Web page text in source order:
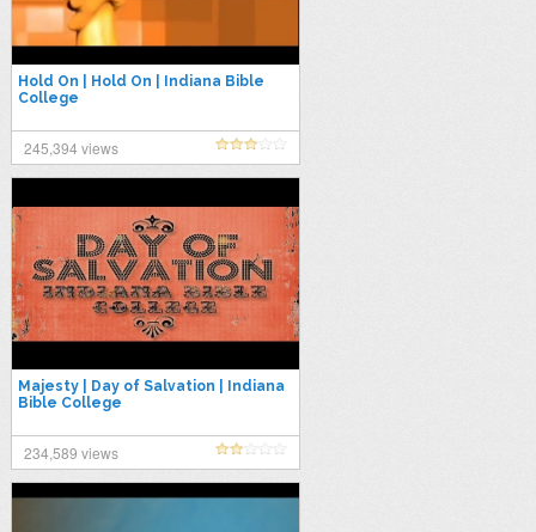
Hold On | Hold On | Indiana Bible
College
245,394 views
Majesty | Day of Salvation | Indiana
Bible College
234,589 views